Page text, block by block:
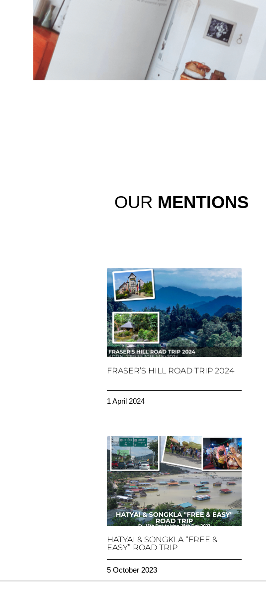
OUR MENTIONS
FRASER’S HILL ROAD TRIP 2024
1 April 2024
HATYAI & SONGKLA “FREE &
EASY” ROAD TRIP
5 October 2023